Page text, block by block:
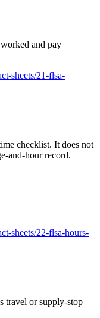
and pay
sheets/21-flsa-
checklist. It does not
and-hour record.
sheets/22-flsa-hours-
travel or supply-stop